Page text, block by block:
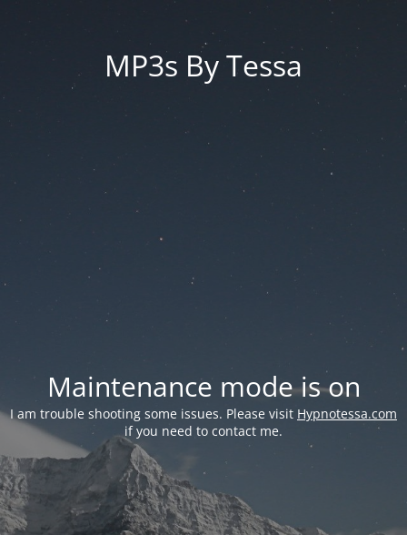
MP3s By Tessa
Maintenance mode is on
I am trouble shooting some issues. Please visit Hypnotessa.com
if you need to contact me.